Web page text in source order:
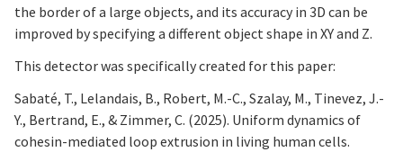
the border of a large objects, and its accuracy in 3D can be
improved by specifying a different object shape in XY and Z.
This detector was specifically created for this paper:
Sabaté, T., Lelandais, B., Robert, M.-C., Szalay, M., Tinevez, J.-
Y., Bertrand, E., & Zimmer, C. (2025). Uniform dynamics of
cohesin-mediated loop extrusion in living human cells.